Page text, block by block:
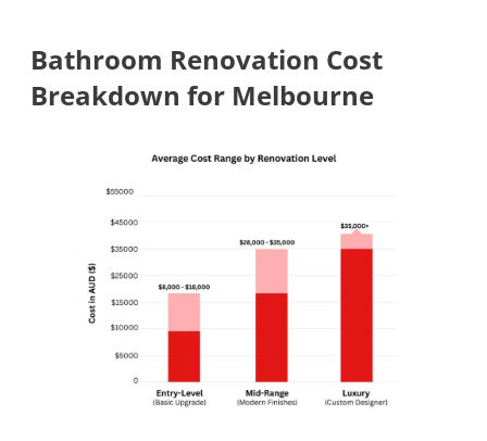
Bathroom Renovation Cost
Breakdown for Melbourne